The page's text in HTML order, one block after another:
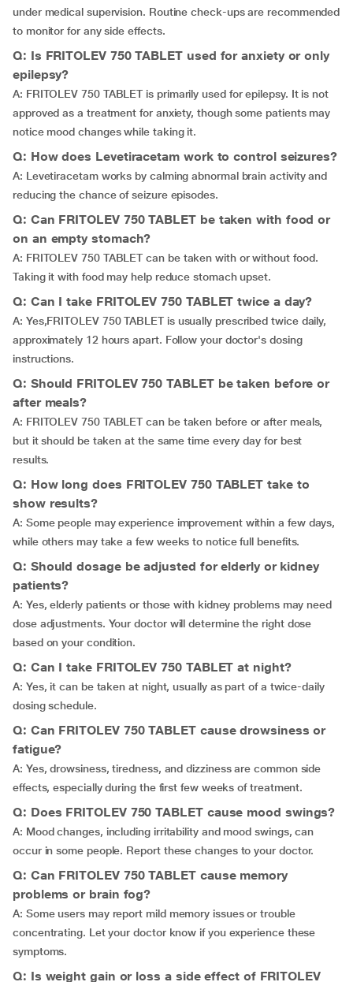
under medical supervision. Routine check-ups are recommended
to monitor for any side effects.
Q: Is FRITOLEV 750 TABLET used for anxiety or only
epilepsy?
A: FRITOLEV 750 TABLET is primarily used for epilepsy. It is not
approved as a treatment for anxiety, though some patients may
notice mood changes while taking it.
Q: How does Levetiracetam work to control seizures?
A: Levetiracetam works by calming abnormal brain activity and
reducing the chance of seizure episodes.
Q: Can FRITOLEV 750 TABLET be taken with food or
on an empty stomach?
A: FRITOLEV 750 TABLET can be taken with or without food.
Taking it with food may help reduce stomach upset.
Q: Can I take FRITOLEV 750 TABLET twice a day?
A: Yes,FRITOLEV 750 TABLET is usually prescribed twice daily,
approximately 12 hours apart. Follow your doctor's dosing
instructions.
Q: Should FRITOLEV 750 TABLET be taken before or
after meals?
A: FRITOLEV 750 TABLET can be taken before or after meals,
but it should be taken at the same time every day for best
results.
Q: How long does FRITOLEV 750 TABLET take to
show results?
A: Some people may experience improvement within a few days,
while others may take a few weeks to notice full benefits.
Q: Should dosage be adjusted for elderly or kidney
patients?
A: Yes, elderly patients or those with kidney problems may need
dose adjustments. Your doctor will determine the right dose
based on your condition.
Q: Can I take FRITOLEV 750 TABLET at night?
A: Yes, it can be taken at night, usually as part of a twice-daily
dosing schedule.
Q: Can FRITOLEV 750 TABLET cause drowsiness or
fatigue?
A: Yes, drowsiness, tiredness, and dizziness are common side
effects, especially during the first few weeks of treatment.
Q: Does FRITOLEV 750 TABLET cause mood swings?
A: Mood changes, including irritability and mood swings, can
occur in some people. Report these changes to your doctor.
Q: Can FRITOLEV 750 TABLET cause memory
problems or brain fog?
A: Some users may report mild memory issues or trouble
concentrating. Let your doctor know if you experience these
symptoms.
Q: Is weight gain or loss a side effect of FRITOLEV